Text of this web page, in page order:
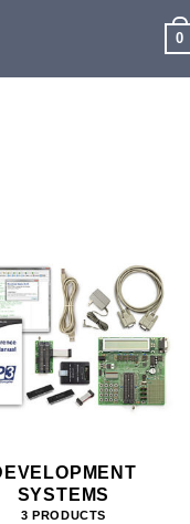
0
SYSTEMS
3 PRODUCTS